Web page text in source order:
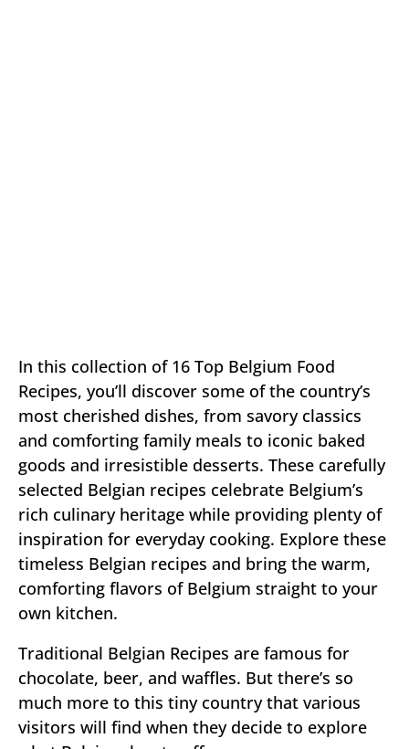
In this collection of 16 Top Belgium Food
Recipes, you’ll discover some of the country’s
most cherished dishes, from savory classics
and comforting family meals to iconic baked
goods and irresistible desserts. These carefully
selected Belgian recipes celebrate Belgium’s
rich culinary heritage while providing plenty of
inspiration for everyday cooking. Explore these
timeless Belgian recipes and bring the warm,
comforting flavors of Belgium straight to your
own kitchen.
Traditional Belgian Recipes are famous for
chocolate, beer, and waffles. But there’s so
much more to this tiny country that various
visitors will find when they decide to explore